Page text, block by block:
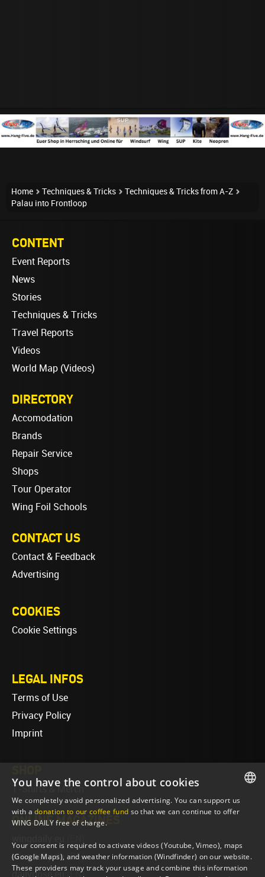
Home Techniques & Tricks
Techniques & Tricks from A-Z
Palau into Frontloop
CONTENT
Event Reports
News
Stories
Techniques & Tricks
Travel Reports
Videos
World Map (Videos)
DIRECTORY
Accomodation
Brands
Repair Service
Shops
Tour Operator
Wing Foil Schools
CONTACT US
Contact & Feedback
Advertising
COOKIES
Cookie Settings
LEGAL INFOS
Terms of Use
Privacy Policy
Imprint
T-Shirts & Merch
ONLINE MAGAZINES
wingdaily.de (DE)
dailydose.eu (EN)
ENGLISH
You have the control about cookies
We completely avoid personalized advertising. You can support us
with adonation to our coffee fund so that we can continue to offer
WING DAILY free of charge.
Your consent is required to activate videos (Youtube, Vimeo), maps
(Google Maps), and weather information (Windfinder) on our website.
These providers may track your usage and combine this information